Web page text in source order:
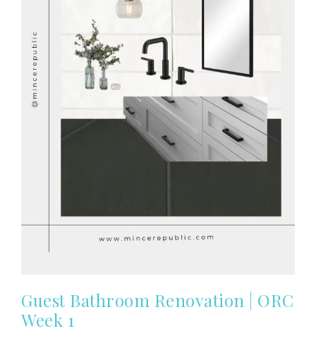
Guest Bathroom Renovation | ORC
Week 1